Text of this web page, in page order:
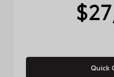
Quick